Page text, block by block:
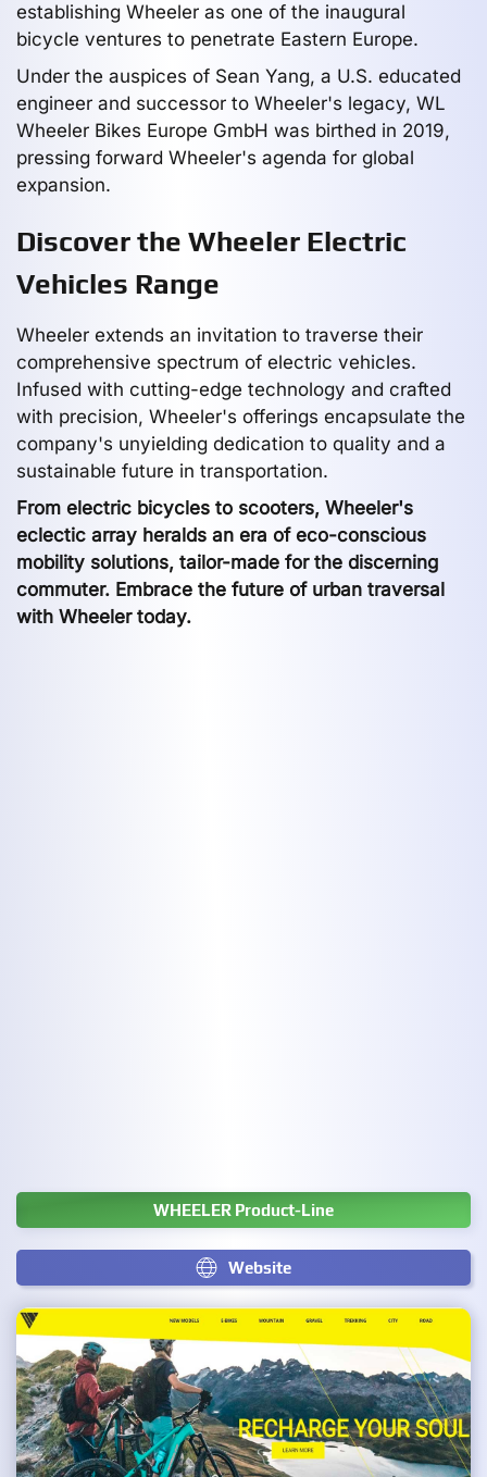
establishing Wheeler as one of the inaugural
bicycle ventures to penetrate Eastern Europe.
Under the auspices of Sean Yang, a U.S. educated
engineer and successor to Wheeler's legacy, WL
Wheeler Bikes Europe GmbH was birthed in 2019,
pressing forward Wheeler's agenda for global
expansion.
Discover the Wheeler Electric
Vehicles Range
Wheeler extends an invitation to traverse their
comprehensive spectrum of electric vehicles.
Infused with cutting-edge technology and crafted
with precision, Wheeler's offerings encapsulate the
company's unyielding dedication to quality and a
sustainable future in transportation.
From electric bicycles to scooters, Wheeler's
eclectic array heralds an era of eco-conscious
mobility solutions, tailor-made for the discerning
commuter. Embrace the future of urban traversal
with Wheeler today.
WHEELER Product-Line
Website